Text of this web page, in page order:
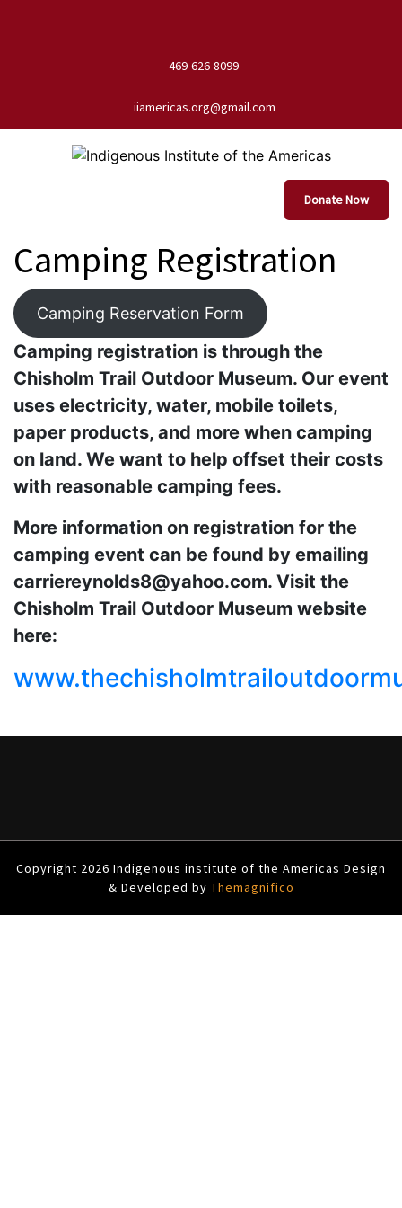
469-626-8099
iiamericas.org@gmail.com
Donate Now
Camping Registration
Camping Reservation Form
Camping registration is through the
Chisholm Trail Outdoor Museum. Our event
uses electricity, water, mobile toilets,
paper products, and more when camping
on land. We want to help offset their costs
with reasonable camping fees.
More information on registration for the
camping event can be found by emailing
carriereynolds8@yahoo.com. Visit the
Chisholm Trail Outdoor Museum website
here:
Copyright 2026 Indigenous institute of the Americas Design
& Developed by Themagnifico